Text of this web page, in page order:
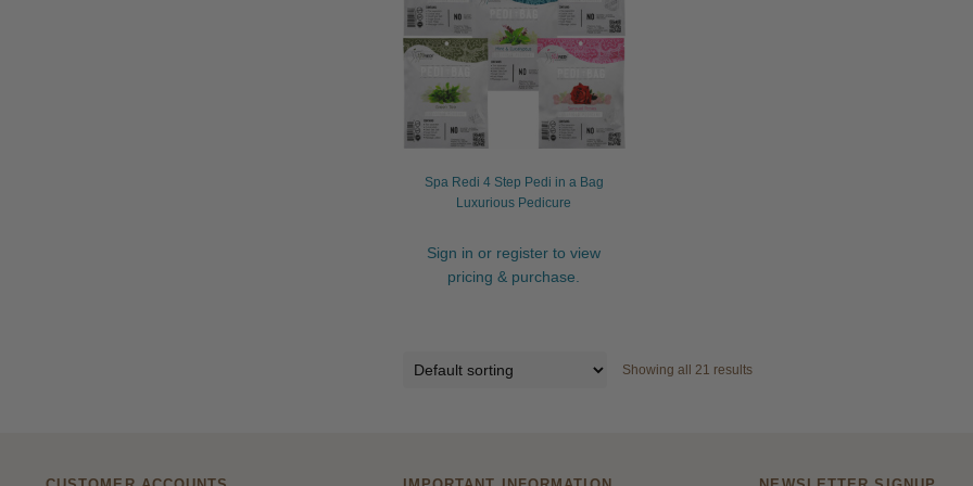
Spa Redi 4 Step Pedi in a Bag
Luxurious Pedicure
Sign in or register to view
pricing & purchase.
Showing all 21 results